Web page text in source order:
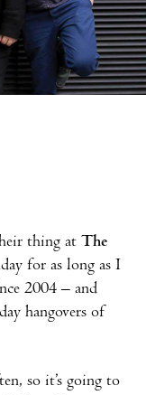
thing at The
for as long as I
2004 – and
hangovers of
so it’s going to